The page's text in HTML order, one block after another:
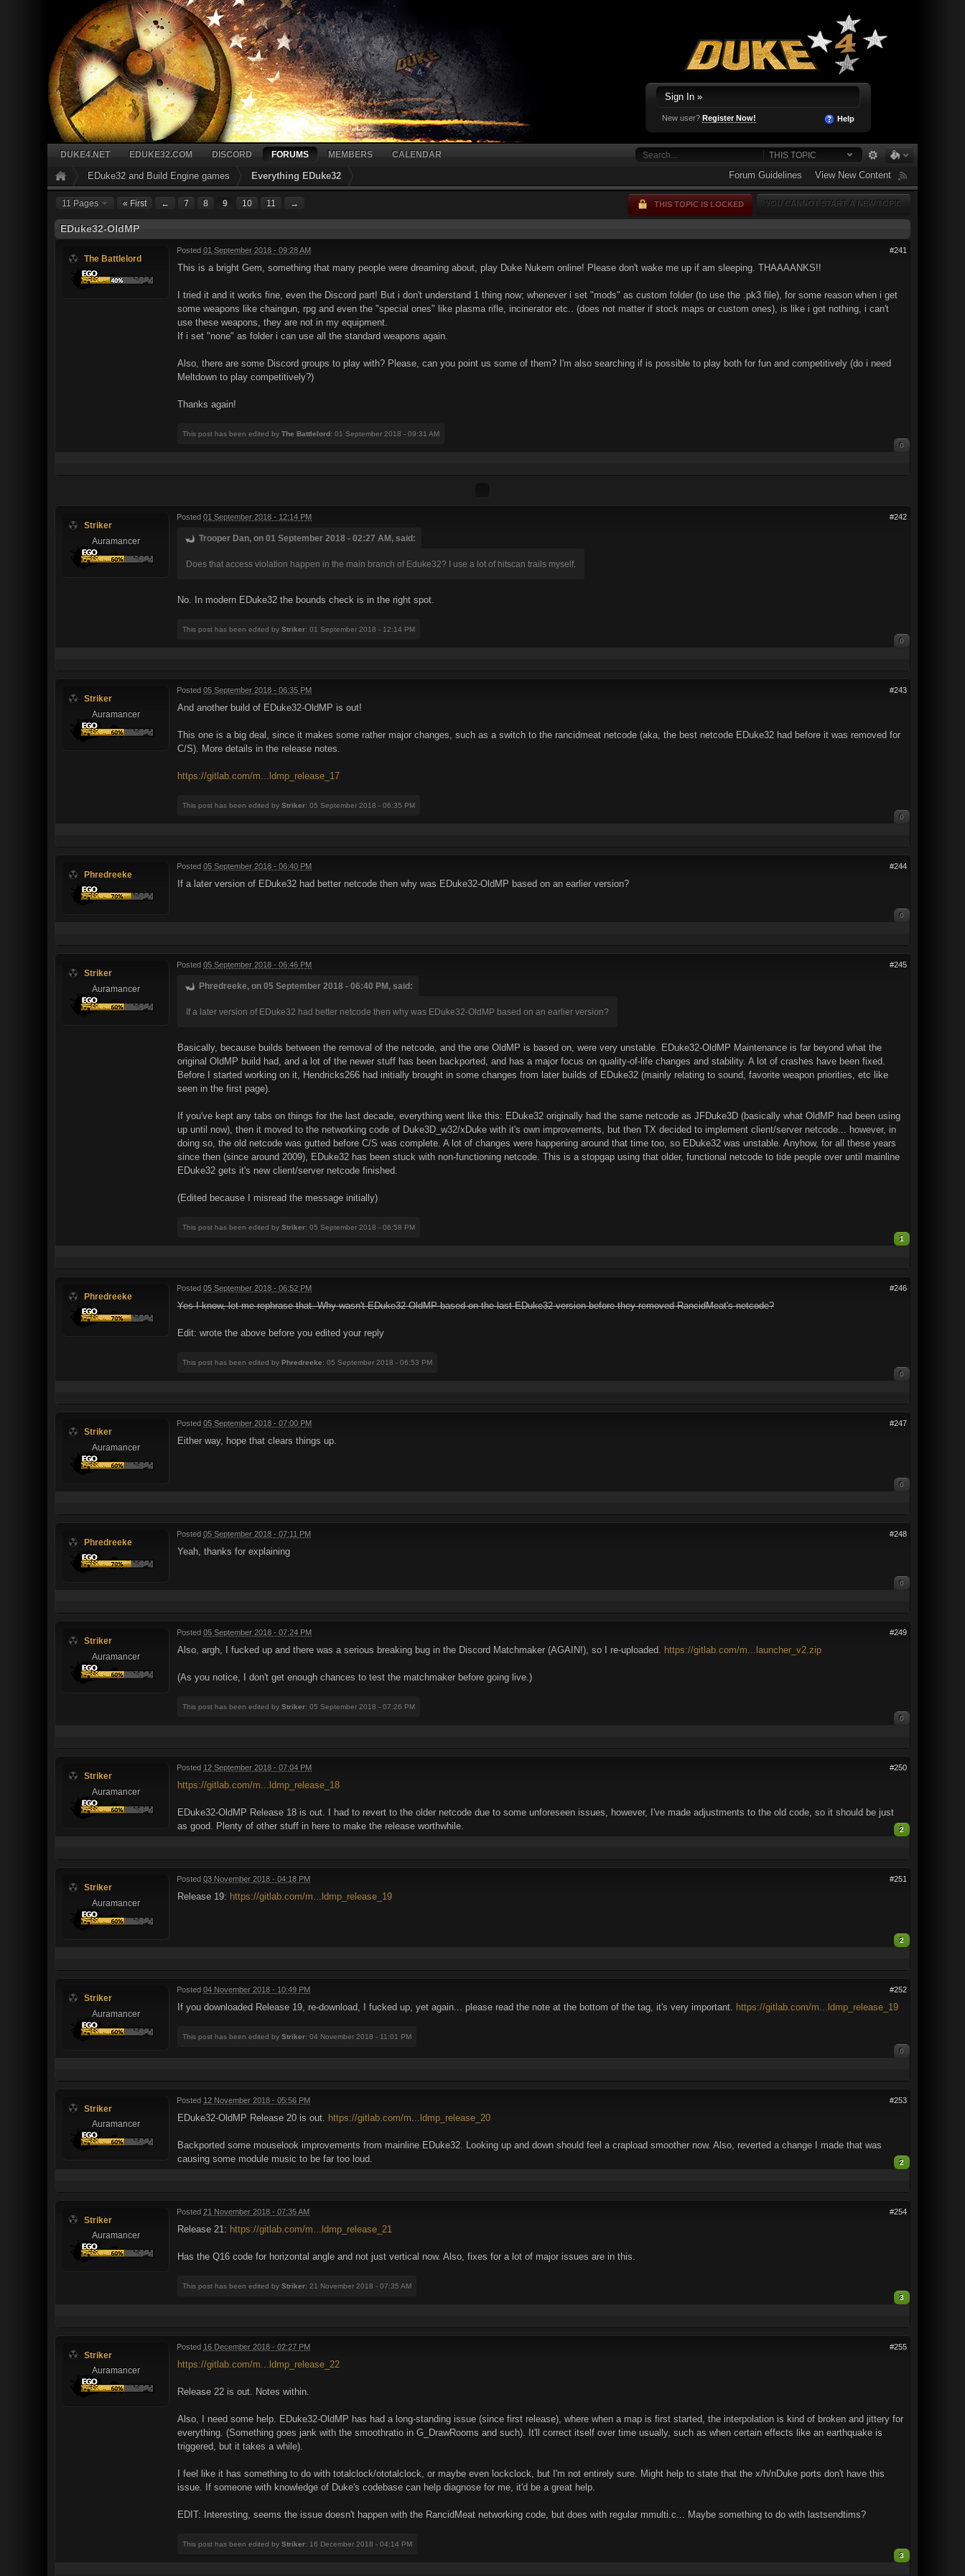
Sign In »
New user? Register Now! Help
THIS TOPIC
DUKE4.NET EDUKE32.COM DISCORD FORUMS MEMBERS CALENDAR
EDuke32 and Build Engine games Everything EDuke32 Forum Guidelines View New Content
11 Pages « First ← 7 8 9 10 11 → YOU CANNOT START A NEW TOPIC
THIS TOPIC IS LOCKED
EDuke32-OldMP
The Battlelord
#241
Posted 01 September 2018 - 09:28 AM
This is a bright Gem, something that many people were dreaming about, play Duke Nukem online! Please don't wake me up if am sleeping. THAAAANKS!!
I tried it and it works fine, even the Discord part! But i don't understand 1 thing now; whenever i set "mods" as custom folder (to use the .pk3 file), for some reason when i get
some weapons like chaingun, rpg and even the "special ones" like plasma rifle, incinerator etc.. (does not matter if stock maps or custom ones), is like i got nothing, i can't
use these weapons, they are not in my equipment.
If i set "none" as folder i can use all the standard weapons again.
Also, there are some Discord groups to play with? Please, can you point us some of them? I'm also searching if is possible to play both for fun and competitively (do i need
Meltdown to play competitively?)
Thanks again!
This post has been edited by The Battlelord: 01 September 2018 - 09:31 AM
0
Striker
Auramancer
#242
Posted 01 September 2018 - 12:14 PM
Trooper Dan, on 01 September 2018 - 02:27 AM, said:
Does that access violation happen in the main branch of Eduke32? I use a lot of hitscan trails myself.
No. In modern EDuke32 the bounds check is in the right spot.
This post has been edited by Striker: 01 September 2018 - 12:14 PM
0
Striker
Auramancer
#243
Posted 05 September 2018 - 06:35 PM
And another build of EDuke32-OldMP is out!
This one is a big deal, since it makes some rather major changes, such as a switch to the rancidmeat netcode (aka, the best netcode EDuke32 had before it was removed for
C/S). More details in the release notes.
https://gitlab.com/m...ldmp_release_17
This post has been edited by Striker: 05 September 2018 - 06:35 PM
0
Phredreeke
#244
Posted 05 September 2018 - 06:40 PM
If a later version of EDuke32 had better netcode then why was EDuke32-OldMP based on an earlier version?
0
Striker
Auramancer
#245
Posted 05 September 2018 - 06:46 PM
Phredreeke, on 05 September 2018 - 06:40 PM, said:
If a later version of EDuke32 had better netcode then why was EDuke32-OldMP based on an earlier version?
Basically, because builds between the removal of the netcode, and the one OldMP is based on, were very unstable. EDuke32-OldMP Maintenance is far beyond what the
original OldMP build had, and a lot of the newer stuff has been backported, and has a major focus on quality-of-life changes and stability. A lot of crashes have been fixed.
Before I started working on it, Hendricks266 had initially brought in some changes from later builds of EDuke32 (mainly relating to sound, favorite weapon priorities, etc like
seen in the first page).
If you've kept any tabs on things for the last decade, everything went like this: EDuke32 originally had the same netcode as JFDuke3D (basically what OldMP had been using
up until now), then it moved to the networking code of Duke3D_w32/xDuke with it's own improvements, but then TX decided to implement client/server netcode... however, in
doing so, the old netcode was gutted before C/S was complete. A lot of changes were happening around that time too, so EDuke32 was unstable. Anyhow, for all these years
since then (since around 2009), EDuke32 has been stuck with non-functioning netcode. This is a stopgap using that older, functional netcode to tide people over until mainline
EDuke32 gets it's new client/server netcode finished.
(Edited because I misread the message initially)
This post has been edited by Striker: 05 September 2018 - 06:58 PM
1
Phredreeke
#246
Posted 05 September 2018 - 06:52 PM
Yes I know, let me rephrase that. Why wasn't EDuke32-OldMP based on the last EDuke32 version before they removed RancidMeat's netcode?
Edit: wrote the above before you edited your reply
This post has been edited by Phredreeke: 05 September 2018 - 06:53 PM
0
Striker
Auramancer
#247
Posted 05 September 2018 - 07:00 PM
Either way, hope that clears things up.
0
Phredreeke
#248
Posted 05 September 2018 - 07:11 PM
Yeah, thanks for explaining
0
Striker
Auramancer
#249
Posted 05 September 2018 - 07:24 PM
Also, argh, I fucked up and there was a serious breaking bug in the Discord Matchmaker (AGAIN!), so I re-uploaded. https://gitlab.com/m...launcher_v2.zip
(As you notice, I don't get enough chances to test the matchmaker before going live.)
This post has been edited by Striker: 05 September 2018 - 07:26 PM
0
Striker
Auramancer
#250
Posted 12 September 2018 - 07:04 PM
https://gitlab.com/m...ldmp_release_18
EDuke32-OldMP Release 18 is out. I had to revert to the older netcode due to some unforeseen issues, however, I've made adjustments to the old code, so it should be just
as good. Plenty of other stuff in here to make the release worthwhile.
2
Striker
Auramancer
#251
Posted 03 November 2018 - 04:18 PM
Release 19: https://gitlab.com/m...ldmp_release_19
2
Striker
Auramancer
#252
Posted 04 November 2018 - 10:49 PM
If you downloaded Release 19, re-download, I fucked up, yet again... please read the note at the bottom of the tag, it's very important. https://gitlab.com/m...ldmp_release_19
This post has been edited by Striker: 04 November 2018 - 11:01 PM
0
Striker
Auramancer
#253
Posted 12 November 2018 - 05:56 PM
EDuke32-OldMP Release 20 is out. https://gitlab.com/m...ldmp_release_20
Backported some mouselook improvements from mainline EDuke32. Looking up and down should feel a crapload smoother now. Also, reverted a change I made that was
causing some module music to be far too loud.
2
Striker
Auramancer
#254
Posted 21 November 2018 - 07:35 AM
Release 21: https://gitlab.com/m...ldmp_release_21
Has the Q16 code for horizontal angle and not just vertical now. Also, fixes for a lot of major issues are in this.
This post has been edited by Striker: 21 November 2018 - 07:35 AM
3
Striker
Auramancer
#255
Posted 16 December 2018 - 02:27 PM
https://gitlab.com/m...ldmp_release_22
Release 22 is out. Notes within.
Also, I need some help. EDuke32-OldMP has had a long-standing issue (since first release), where when a map is first started, the interpolation is kind of broken and jittery for
everything. (Something goes jank with the smoothratio in G_DrawRooms and such). It'll correct itself over time usually, such as when certain effects like an earthquake is
triggered, but it takes a while).
I feel like it has something to do with totalclock/ototalclock, or maybe even lockclock, but I'm not entirely sure. Might help to state that the x/h/nDuke ports don't have this
issue. If someone with knowledge of Duke's codebase can help diagnose for me, it'd be a great help.
EDIT: Interesting, seems the issue doesn't happen with the RancidMeat networking code, but does with regular mmulti.c... Maybe something to do with lastsendtims?
This post has been edited by Striker: 16 December 2018 - 04:14 PM
3